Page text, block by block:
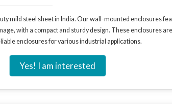
mild steel sheet in India. Our wall-mounted enclosures
with a compact and sturdy design. These enclosures
enclosures for various industrial applications.
Yes! I am interested